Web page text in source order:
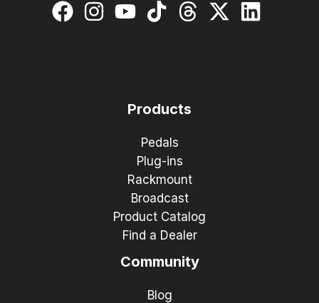
Products
Pedals
Plug-ins
Rackmount
Broadcast
Product Catalog
Find a Dealer
Community
Blog